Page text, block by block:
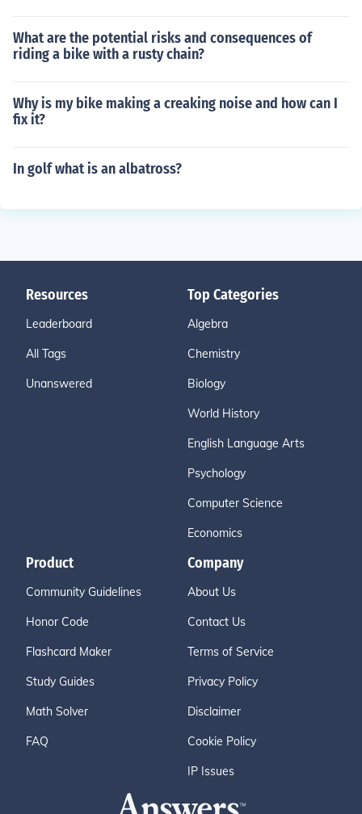
What are the potential risks and consequences of
riding a bike with a rusty chain?
Why is my bike making a creaking noise and how can I
fix it?
In golf what is an albatross?
Resources
Leaderboard
All Tags
Unanswered
Top Categories
Algebra
Chemistry
Biology
World History
English Language Arts
Psychology
Computer Science
Economics
Product
Community Guidelines
Honor Code
Flashcard Maker
Study Guides
Math Solver
FAQ
Company
About Us
Contact Us
Terms of Service
Privacy Policy
Disclaimer
Cookie Policy
IP Issues